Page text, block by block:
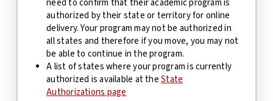
need to confirm that their academic program is
authorized by theirstate or territoryfor online
delivery. Your program may not be authorized in
all states and therefore if you move, you may not
be able to continue in the program.
A list of states where your program is currently
authorized is available at theState
Authorizations page